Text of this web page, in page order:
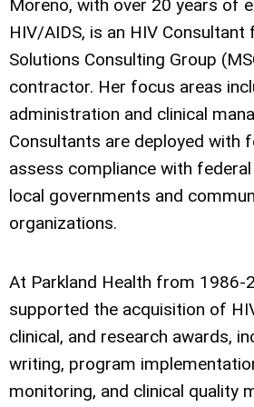
Moreno, with over 20 years of
HIV/AIDS, is an HIV
Solutions Consulting Group
contractor. Her focus areas
administration and clinical
Consultants are deployed with
assess compliance with
local governments and
organizations.
At Parkland Health from 1986-
supported the acquisition of
clinical, and research awards,
writing, program
monitoring, and clinical quality